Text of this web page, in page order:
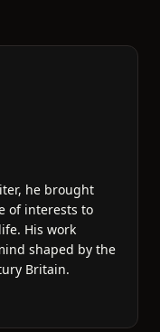
he brought
of interests to
His work
shaped by the
Britain.